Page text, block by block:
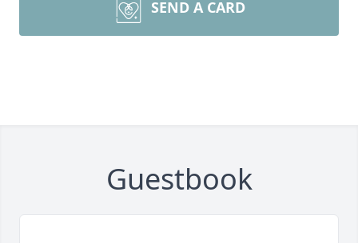
SEND A CARD
Guestbook